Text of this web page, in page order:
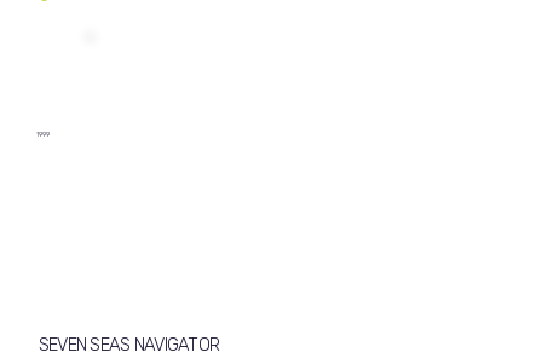
1999
SEVEN SEAS NAVIGATOR